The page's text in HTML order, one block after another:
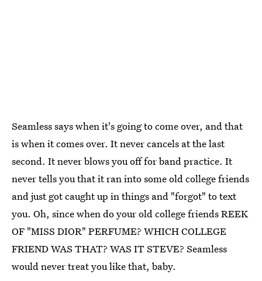
Seamless says when it's going to come over, and that
is when it comes over. It never cancels at the last
second. It never blows you off for band practice. It
never tells you that it ran into some old college friends
and just got caught up in things and "forgot" to text
you. Oh, since when do your old college friends REEK
OF "MISS DIOR" PERFUME? WHICH COLLEGE
FRIEND WAS THAT? WAS IT STEVE? Seamless
would never treat you like that, baby.